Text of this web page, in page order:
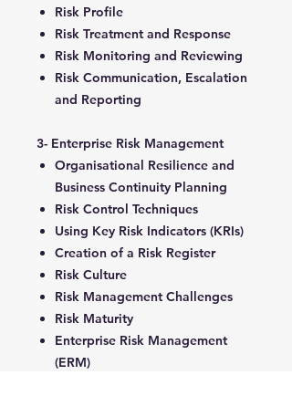
Risk Profile
Risk Treatment and Response
Risk Monitoring and Reviewing
Risk Communication, Escalation
and Reporting
3- Enterprise Risk Management
Organisational Resilience and
Business Continuity Planning
Risk Control Techniques
Using Key Risk Indicators (KRIs)
Creation of a Risk Register
Risk Culture
Risk Management Challenges
Risk Maturity
Enterprise Risk Management
(ERM)